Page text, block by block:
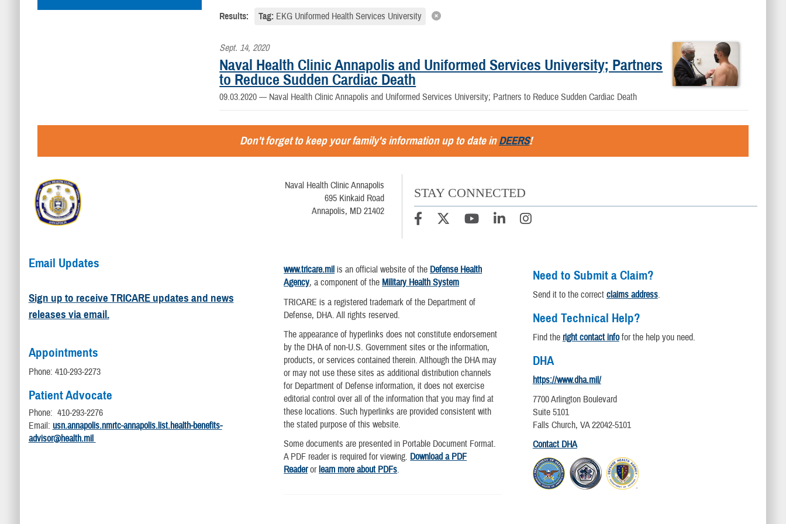
Results: Tag: EKG Uniformed Health Services University
Sept. 14, 2020
Naval Health Clinic Annapolis and Uniformed Services University; Partners
to Reduce Sudden Cardiac Death
09.03.2020 — Naval Health Clinic Annapolis and Uniformed Services University; Partners to Reduce Sudden Cardiac Death
Don't forget to keep your family's information up to date inDEERS!
Naval Health Clinic Annapolis
695 Kinkaid Road
Annapolis, MD 21402
STAY CONNECTED
Email Updates
Sign up to receive TRICARE updates and news
releases via email.
Appointments
Phone: 410-293-2273
Patient Advocate
Phone: 410-293-2276
Email: usn.annapolis.nmrtc-annapolis.list.health-benefits-
advisor@health.mil
www.tricare.mil is an official website of the Defense Health
Agency, a component of the Military Health System
TRICARE is a registered trademark of the Department of
Defense, DHA. All rights reserved.
The appearance of hyperlinks does not constitute endorsement
by the DHA of non-U.S. Government sites or the information,
products, or services contained therein. Although the DHA may
or may not use these sites as additional distribution channels
for Department of Defense information, it does not exercise
editorial control over all of the information that you may find at
these locations. Such hyperlinks are provided consistent with
the stated purpose of this website.
Some documents are presented in Portable Document Format.
A PDF reader is required for viewing. Download a PDF
Readerorlearn more about PDFs.
Need to Submit a Claim?
Send it to the correct claims address.
Need Technical Help?
Find the right contact infofor the help you need.
DHA
https://www.dha.mil/
7700 Arlington Boulevard
Suite 5101
Falls Church, VA 22042-5101
Contact DHA